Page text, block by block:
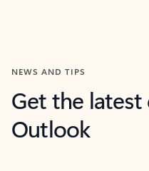
NEWS AND TIPS
Get the
Outlook